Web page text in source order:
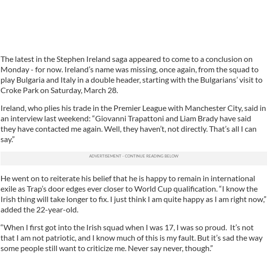
The latest in the Stephen Ireland saga appeared to come to a conclusion on
Monday - for now. Ireland’s name was missing, once again, from the squad to
play Bulgaria and Italy in a double header, starting with the Bulgarians’ visit to
Croke Park on Saturday, March 28.
Ireland, who plies his trade in the Premier League with Manchester City, said in
an interview last weekend: “Giovanni Trapattoni and Liam Brady have said
they have contacted me again. Well, they haven’t, not directly. That’s all I can
say.”
He went on to reiterate his belief that he is happy to remain in international
exile as Trap’s door edges ever closer to World Cup qualification. “I know the
Irish thing will take longer to fix. I just think I am quite happy as I am right now,”
added the 22-year-old.
“When I first got into the Irish squad when I was 17, I was so proud. It’s not
that I am not patriotic, and I know much of this is my fault. But it’s sad the way
some people still want to criticize me. Never say never, though.”